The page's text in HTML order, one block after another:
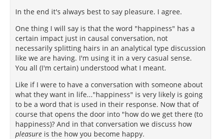
In the end it's always best to say pleasure. I agree.
One thing I will say is that the word "happiness" has a
certain impact just in causal conversation, not
necessarily splitting hairs in an analytical type discussion
like we are having. I'm using it in a very casual sense.
You all (I'm certain) understood what I meant.
Like if I were to have a conversation with someone about
what they want in life..."happiness" is very likely is going
to be a word that is used in their response. Now that of
course that opens the door into "how do we get there (to
happiness)? And in that conversation we discuss how
pleasure is the how you become happy.